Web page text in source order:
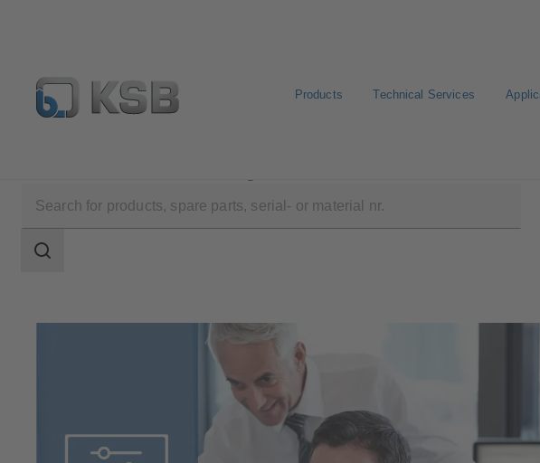
Products Technical Services
scope
Search